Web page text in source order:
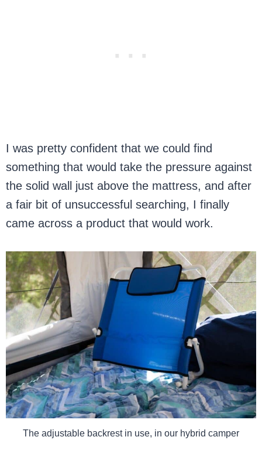
I was pretty confident that we could find
something that would take the pressure against
the solid wall just above the mattress, and after
a fair bit of unsuccessful searching, I finally
came across a product that would work.
The adjustable backrest in use, in our hybrid camper